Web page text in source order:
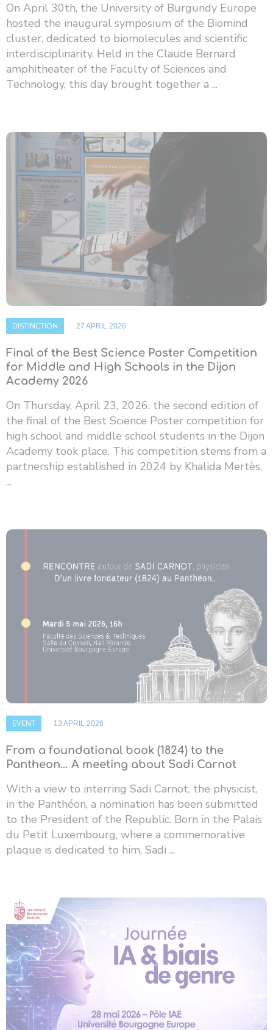
On April 30th, the University of Burgundy Europe
hosted the inaugural symposium of the Biomind
cluster, dedicated to biomolecules and scientific
interdisciplinarity. Held in the Claude Bernard
amphitheater of the Faculty of Sciences and
Technology, this day brought together a ...
DISTINCTION 27 APRIL 2026
Final of the Best Science Poster Competition
for Middle and High Schools in the Dijon
Academy 2026
On Thursday, April 23, 2026, the second edition of
the final of the Best Science Poster competition for
high school and middle school students in the Dijon
Academy took place. This competition stems from a
partnership established in 2024 by Khalida Mertès,
...
EVENT 13 APRIL 2026
From a foundational book (1824) to the
Pantheon… A meeting about Sadi Carnot
With a view to interring Sadi Carnot, the physicist,
in the Panthéon, a nomination has been submitted
to the President of the Republic. Born in the Palais
du Petit Luxembourg, where a commemorative
plaque is dedicated to him, Sadi ...